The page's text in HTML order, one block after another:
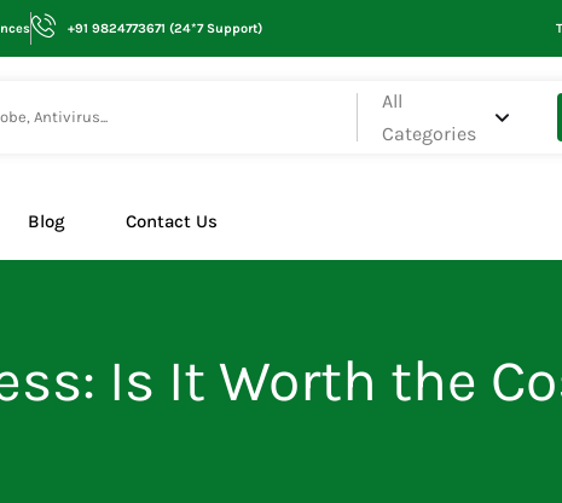
+91 9824773671 (24*7 Support)
All
Categories
Blog Contact Us
Is It Worth the